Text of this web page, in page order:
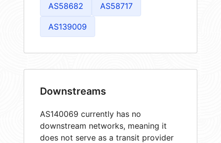
AS58682 AS58717
AS139009
Downstreams
AS140069 currently has no
downstream networks, meaning it
does not serve as a transit provider